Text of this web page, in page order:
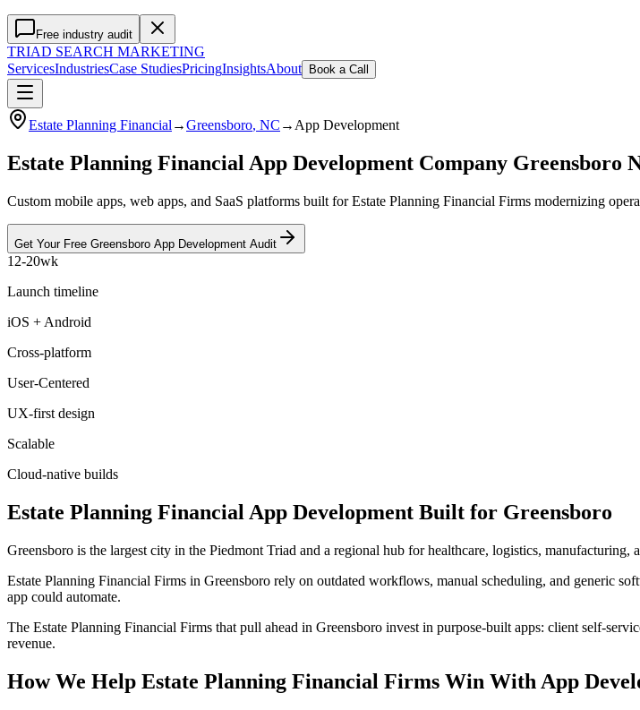
Free industry audit
TRIAD SEARCH MARKETING
ServicesIndustriesCase StudiesPricingInsightsAbout Book a Call
Estate Planning Financial →Greensboro, NC → App Development
Estate Planning Financial App Development Company Greensboro
Custom mobile apps, web apps, and SaaS platforms built for Estate Planning Financial Firms modernizing
Get Your Free Greensboro App Development Audit
12-20wk
Launch timeline
iOS + Android
Cross-platform
User-Centered
UX-first design
Scalable
Cloud-native builds
Estate Planning Financial App Development Built for Greensboro
Greensboro is the largest city in the Piedmont Triad and a regional hub for healthcare, logistics, manufacturing,
Estate Planning Financial Firms in Greensboro rely on outdated workflows, manual scheduling, and generic
app could automate.
The Estate Planning Financial Firms that pull ahead in Greensboro invest in purpose-built apps: client self-
revenue.
How We Help Estate Planning Financial Firms Win With App